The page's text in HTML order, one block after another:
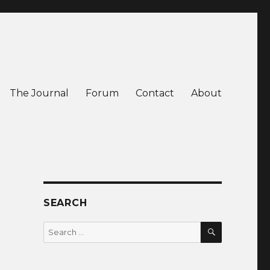
The Journal Forum Contact About
SEARCH
Search
for:
SEARCH